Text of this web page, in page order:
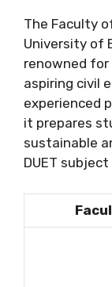
The Faculty
University of
renowned
aspiring civil
experienced
it prepares
sustainable
DUET